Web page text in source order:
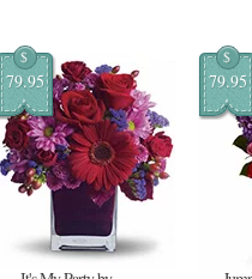
$
79.95
$
79.95